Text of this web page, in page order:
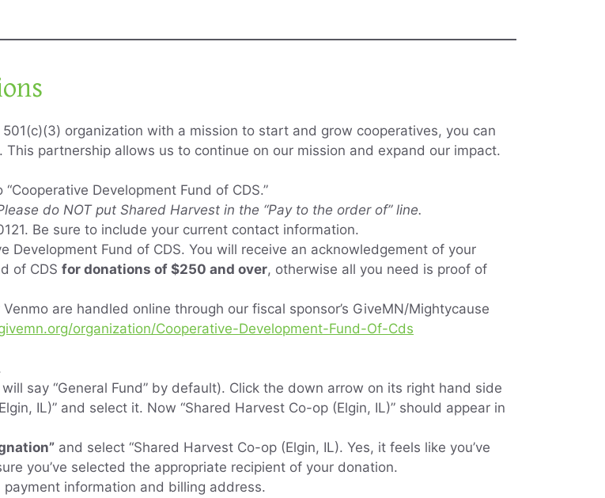
organization with a mission to start and grow cooperatives, you can
partnership allows us to continue on our mission and expand our impact.
Development Fund of CDS.”
do NOT put Shared Harvest in the “Pay to the order of” line.
Be sure to include your current contact information.
Development Fund of CDS. You will receive an acknowledgement of your
of CDS for donations of $250 and over, otherwise all you need is proof of
are handled online through our fiscal sponsor’s GiveMN/Mightycause
organization/Cooperative-Development-Fund-Of-Cds
say “General Fund” by default). Click the down arrow on its right hand side
IL)” and select it. Now “Shared Harvest Co-op (Elgin, IL)” should appear in
and select “Shared Harvest Co-op (Elgin, IL). Yes, it feels like you’ve
you’ve selected the appropriate recipient of your donation.
information and billing address.